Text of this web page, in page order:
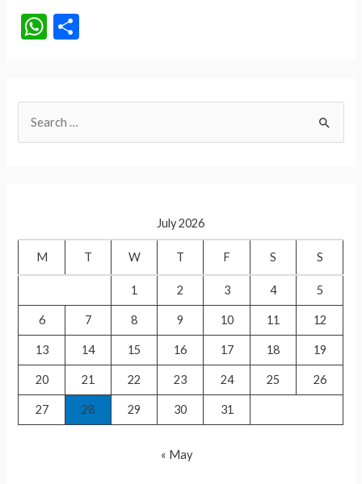
तीन
W
s
A
e
o
July 2026
M T W T F S S
1 2 3 4 5
6 7 8 9 10 11 12
13 14 15 16 17 18 19
20 21 22 23 24 25 26
27 28 29 30 31
« May